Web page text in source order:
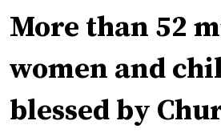
More than 52
women and
blessed by